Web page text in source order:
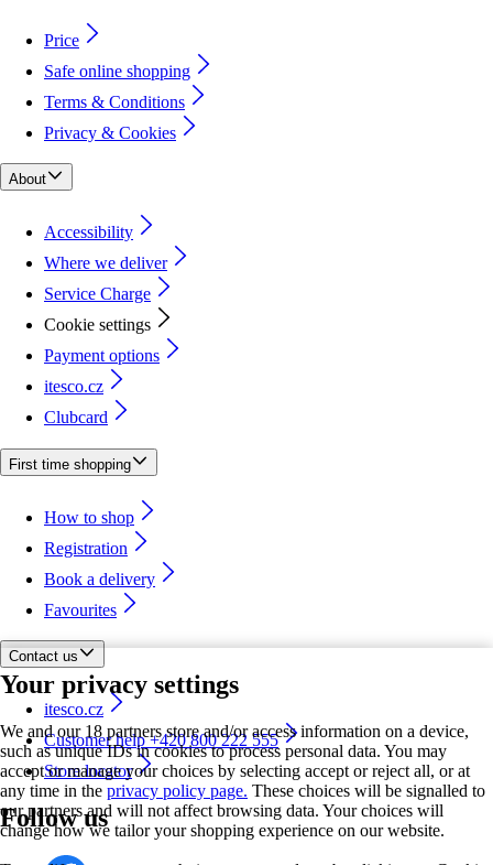
Your privacy settings
We and our 18 partners store and/or access information on a device,
such as unique IDs in cookies to process personal data. You may
accept or manage your choices by selecting accept or reject all, or at
any time in the privacy policy page. These choices will be signalled to
our partners and will not affect browsing data. Your choices will
change how we tailor your shopping experience on our website.
Price
Safe online shopping
Terms & Conditions
Privacy & Cookies
About
Accessibility
Where we deliver
Service Charge
Cookie settings
Payment options
itesco.cz
Clubcard
First time shopping
How to shop
Registration
Book a delivery
Favourites
Contact us
itesco.cz
Customer help +420 800 222 555
Store locator
Follow us